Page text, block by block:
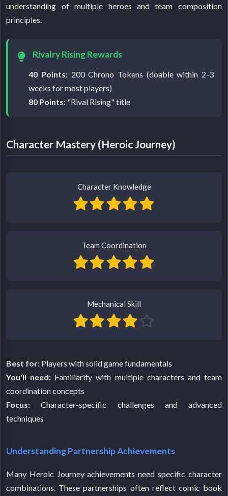
understanding of multiple heroes and team composition
principles.
Rivalry Rising Rewards
40 Points:200 Chrono Tokens (doable within 2-3
weeks for most players)
80 Points: "Rival Rising" title
Character Mastery (Heroic Journey)
Character Knowledge
Team Coordination
Mechanical Skill
Best for: Players with solid game fundamentals
You'll need: Familiarity with multiple characters and team
coordination concepts
Focus: Character-specific challenges and advanced
techniques
Understanding Partnership Achievements
Many Heroic Journey achievements need specific character
combinations. These partnerships often reflect comic book